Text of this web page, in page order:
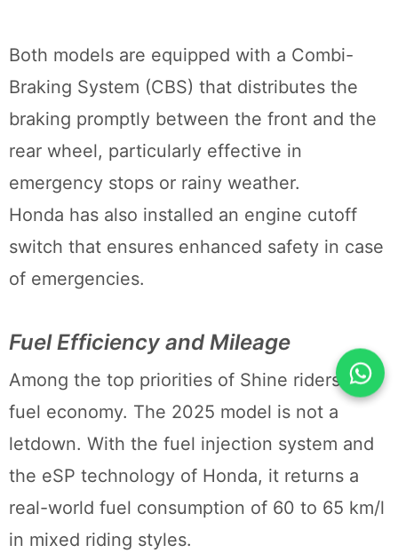
Both models are equipped with a Combi-
Braking System (CBS) that distributes the
braking promptly between the front and the
rear wheel, particularly effective in
emergency stops or rainy weather.
Honda has also installed an engine cutoff
switch that ensures enhanced safety in case
of emergencies.
Fuel Efficiency and Mileage
Among the top priorities of Shine riders is
fuel economy. The 2025 model is not a
letdown. With the fuel injection system and
the eSP technology of Honda, it returns a
real-world fuel consumption of 60 to 65 km/l
in mixed riding styles.